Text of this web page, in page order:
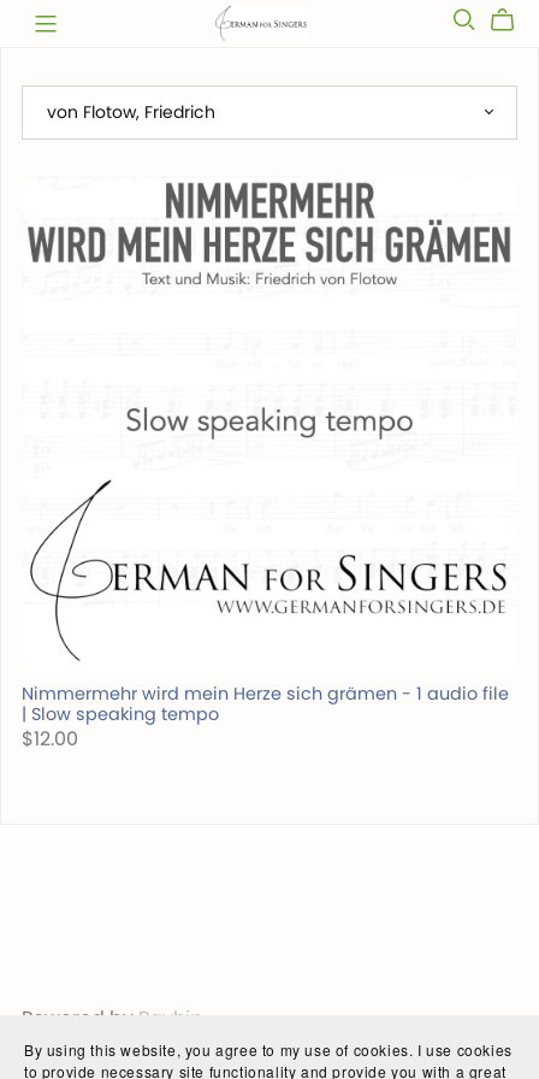
Nimmermehr wird mein Herze sich grämen - 1 audio file
| Slow speaking tempo
$12.00
Powered by Payhip
By using this website, you agree to my use of cookies. I use cookies
to provide necessary site functionality and provide you with a great